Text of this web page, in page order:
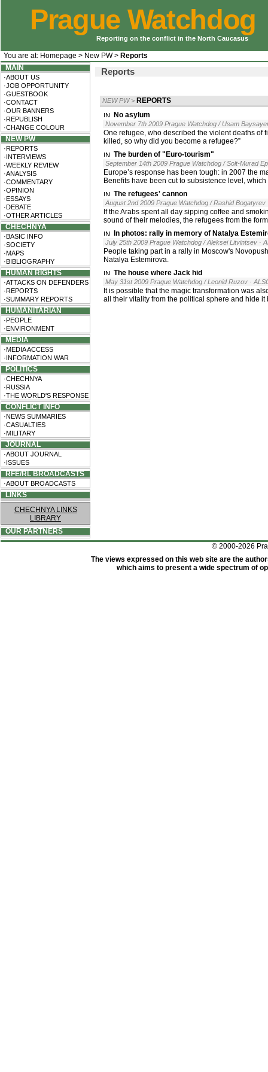
Prague Watchdog
Reporting on the conflict in the North Caucasus
You are at: Homepage > New PW> Reports
MAIN
·ABOUT US
·JOB OPPORTUNITY
·GUESTBOOK
·CONTACT
·OUR BANNERS
·REPUBLISH
·CHANGE COLOUR
NEW PW
·REPORTS
·INTERVIEWS
·WEEKLY REVIEW
·ANALYSIS
·COMMENTARY
·OPINION
·ESSAYS
·DEBATE
·OTHER ARTICLES
CHECHNYA
·BASIC INFO
·SOCIETY
·MAPS
·BIBLIOGRAPHY
HUMAN RIGHTS
·ATTACKS ON DEFENDERS
·REPORTS
·SUMMARY REPORTS
HUMANITARIAN
·PEOPLE
·ENVIRONMENT
MEDIA
·MEDIA ACCESS
·INFORMATION WAR
POLITICS
·CHECHNYA
·RUSSIA
·THE WORLD'S RESPONSE
CONFLICT INFO
·NEWS SUMMARIES
·CASUALTIES
·MILITARY
JOURNAL
·ABOUT JOURNAL
·ISSUES
RFE/RL BROADCASTS
·ABOUT BROADCASTS
LINKS
CHECHNYA LINKS
LIBRARY
OUR PARTNERS
Reports
NEW PW > REPORTS
No asylum
November 7th 2009 Prague Watchdog / Usam
One refugee, who described the violent deaths of
killed, so why did you become a refugee?”
The burden of "Euro-tourism"
September 14th 2009 Prague Watchdog / Solt-Murad
Europe’s response has been tough: in 2007 the
Benefits have been cut to subsistence level,
The refugees' cannon
August 2nd 2009 Prague Watchdog / Rashid Bogatyrev
If the Arabs spent all day sipping coffee and
sound of their melodies, the refugees from the
In photos: rally in memory of Natalya
July 25th 2009 Prague Watchdog / Aleksei Litvintsev ·
People taking part in a rally in Moscow's
Natalya Estemirova.
The house where Jack hid
May 31st 2009 Prague Watchdog / Leonid Ruzov ·
It is possible that the magic transformation was
all their vitality from the political sphere and hide
© 2000-2026
The views expressed on this web site are the
which aims to present a wide spectrum of